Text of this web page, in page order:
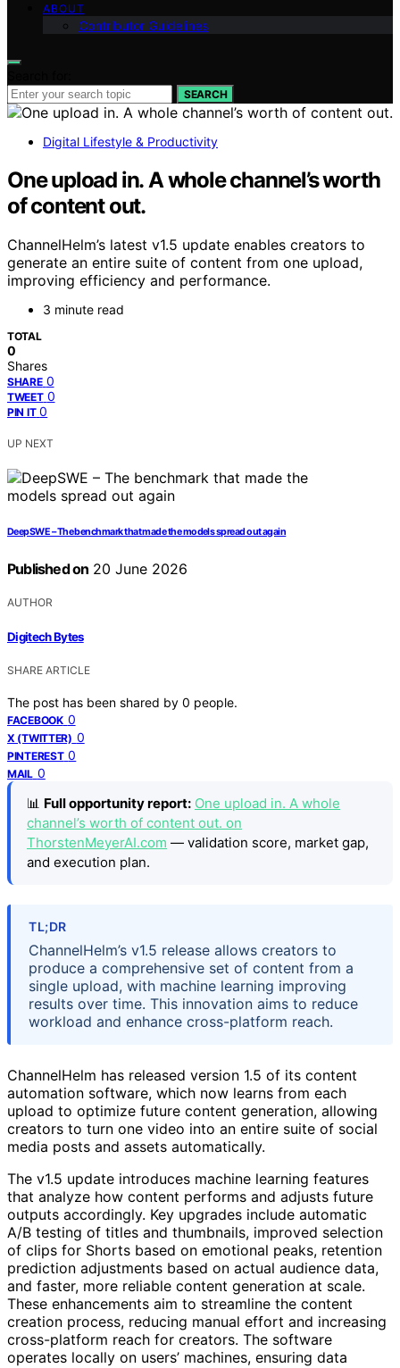
ABOUT
Contributor Guidelines
SEARCH
Digital Lifestyle & Productivity
One upload in. A whole channel’s worth
of content out.
ChannelHelm’s latest v1.5 update enables creators to
generate an entire suite of content from one upload,
improving efficiency and performance.
3 minute read
TOTAL
0
Shares
SHARE 0
TWEET 0
PIN IT 0
UP NEXT
DeepSWE – The benchmark that made the models spread out again
Published on 20 June 2026
AUTHOR
Digitech Bytes
SHARE ARTICLE
The post has been shared by 0 people.
FACEBOOK 0
X (TWITTER) 0
PINTEREST 0
MAIL 0
📊 Full opportunity report: One upload in. A whole
channel’s worth of content out. on
ThorstenMeyerAI.com — validation score, market gap,
and execution plan.
TL;DR
ChannelHelm’s v1.5 release allows creators to
produce a comprehensive set of content from a
single upload, with machine learning improving
results over time. This innovation aims to reduce
workload and enhance cross-platform reach.
ChannelHelm has released version 1.5 of its content
automation software, which now learns from each
upload to optimize future content generation, allowing
creators to turn one video into an entire suite of social
media posts and assets automatically.
The v1.5 update introduces machine learning features
that analyze how content performs and adjusts future
outputs accordingly. Key upgrades include automatic
A/B testing of titles and thumbnails, improved selection
of clips for Shorts based on emotional peaks, retention
prediction adjustments based on actual audience data,
and faster, more reliable content generation at scale.
These enhancements aim to streamline the content
creation process, reducing manual effort and increasing
cross-platform reach for creators. The software
operates locally on users’ machines, ensuring data